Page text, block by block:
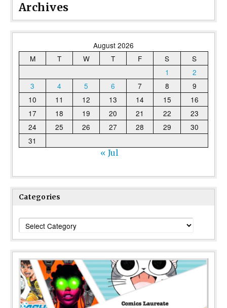
Archives
August 2026
M
T W T F S
S
1
2
3
4 5 6 7 8
9
10
11 12 13 14 15
16
17
18 19 20 21 22
23
24
25 26 27 28 29
30
31
« Jul
Categories
Categories